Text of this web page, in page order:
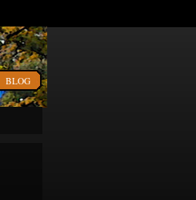
BLOG